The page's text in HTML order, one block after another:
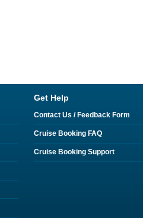
Get Help
Contact Us / Feedback Form
Cruise Booking FAQ
Cruise Booking Support